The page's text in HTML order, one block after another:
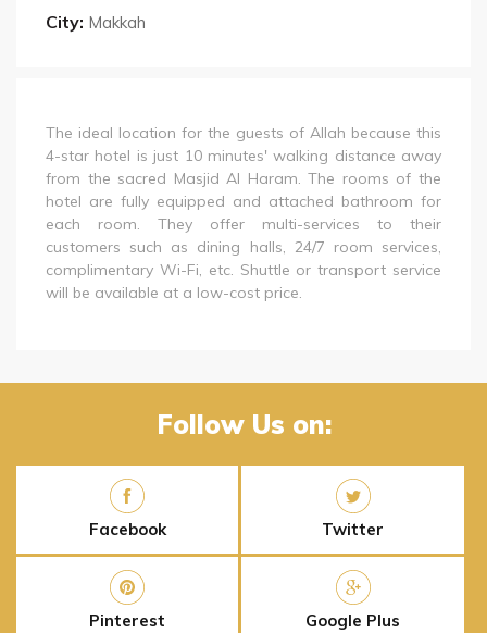
City: Makkah
The ideal location for the guests of Allah because this
4-star hotel is just 10 minutes' walking distance away
from the sacred Masjid Al Haram. The rooms of the
hotel are fully equipped and attached bathroom for
each room. They offer multi-services to their
customers such as dining halls, 24/7 room services,
complimentary Wi-Fi, etc. Shuttle or transport service
will be available at a low-cost price.
Follow Us on:
Facebook Twitter
Pinterest Google Plus